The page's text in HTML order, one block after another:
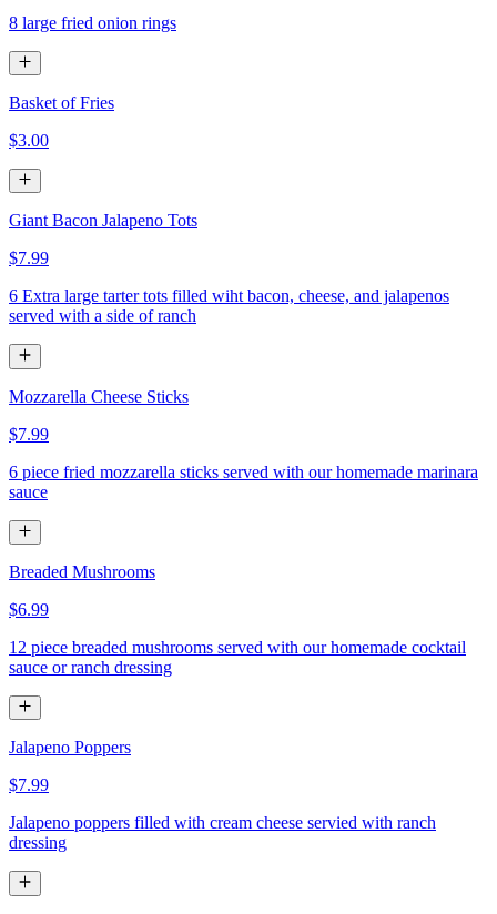
8 large fried onion rings
Basket of Fries
$3.00
Giant Bacon Jalapeno Tots
$7.99
6 Extra large tarter tots filled wiht bacon, cheese, and jalapenos
served with a side of ranch
Mozzarella Cheese Sticks
$7.99
6 piece fried mozzarella sticks served with our homemade marinara
sauce
Breaded Mushrooms
$6.99
12 piece breaded mushrooms served with our homemade cocktail
sauce or ranch dressing
Jalapeno Poppers
$7.99
Jalapeno poppers filled with cream cheese servied with ranch
dressing